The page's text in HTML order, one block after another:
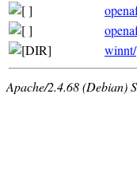
winnt/
Apache/2.4.68 (Debian)